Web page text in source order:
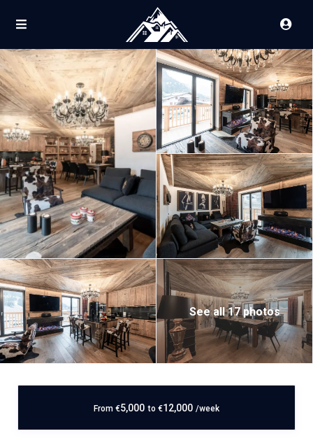
See all 17 photos
From €5,000 to €12,000 /week